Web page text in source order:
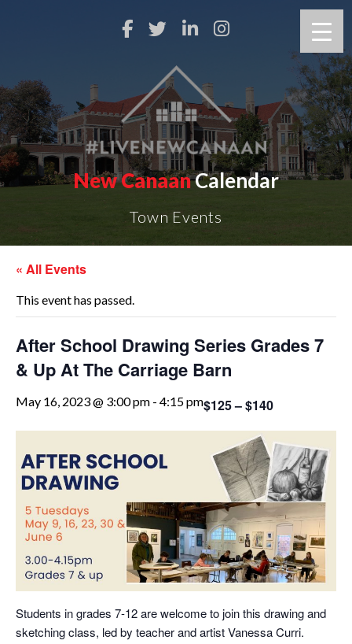
New CanaanCalendar
Town Events
« All Events
This event has passed.
After School Drawing Series Grades 7
& Up At The Carriage Barn
May 16, 2023 @ 3:00 pm - 4:15 pm$125 – $140
Students in grades 7-12 are welcome to join this drawing and
sketching class, led by teacher and artist Vanessa Curri.